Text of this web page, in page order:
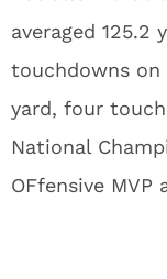
averaged 125.2
touchdowns on
yard, four
National
OFfensive MVP